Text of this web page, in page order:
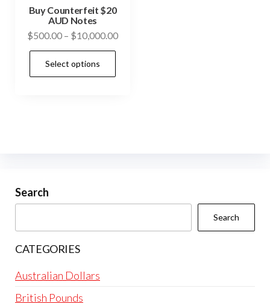
Buy Counterfeit $20
AUD Notes
$500.00 – $10,000.00Price
Select options
chosen
Search
Search
CATEGORIES
Australian Dollars
British Pounds